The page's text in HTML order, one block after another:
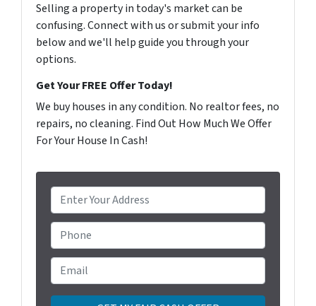
Selling a property in today's market can be
confusing. Connect with us or submit your info
below and we'll help guide you through your
options.
Get Your FREE Offer Today!
We buy houses in any condition. No realtor fees, no
repairs, no cleaning. Find Out How Much We Offer
For Your House In Cash!
r
o
p
e
r
t
Phone
Email*